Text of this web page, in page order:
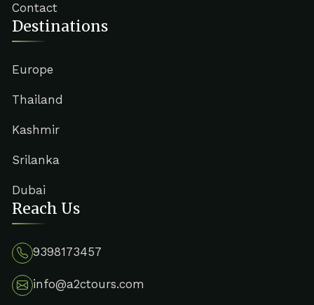
Contact
Destinations
Europe
Thailand
Kashmir
Srilanka
Dubai
Reach Us
9398173457
info@a2ctours.com